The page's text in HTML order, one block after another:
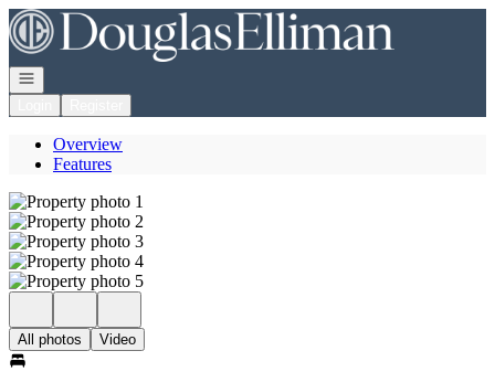
Go to: Homepage
Open navigation
Overview
Features
All photos Video